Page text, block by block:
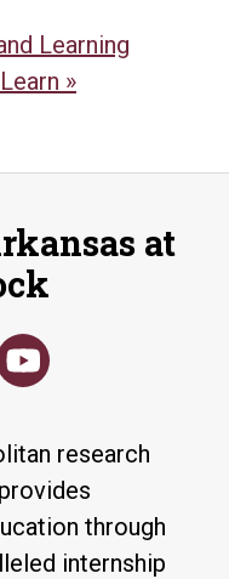
Learning
»
at
research
through
internship